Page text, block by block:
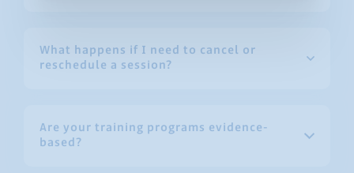
What happens if I need to cancel or
reschedule a session?
Are your training programs evidence-
based?